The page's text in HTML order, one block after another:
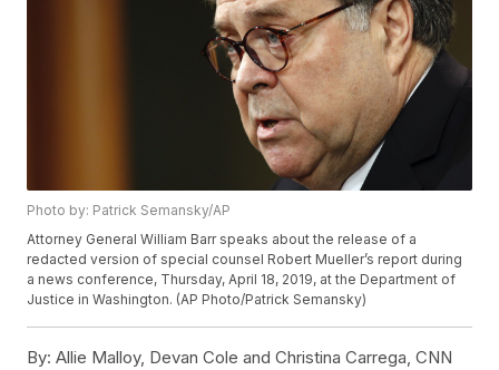
Photo by: Patrick Semansky/AP
Attorney General William Barr speaks about the release of a
redacted version of special counsel Robert Mueller’s report during
a news conference, Thursday, April 18, 2019, at the Department of
Justice in Washington. (AP Photo/Patrick Semansky)
By: Allie Malloy, Devan Cole and Christina Carrega, CNN